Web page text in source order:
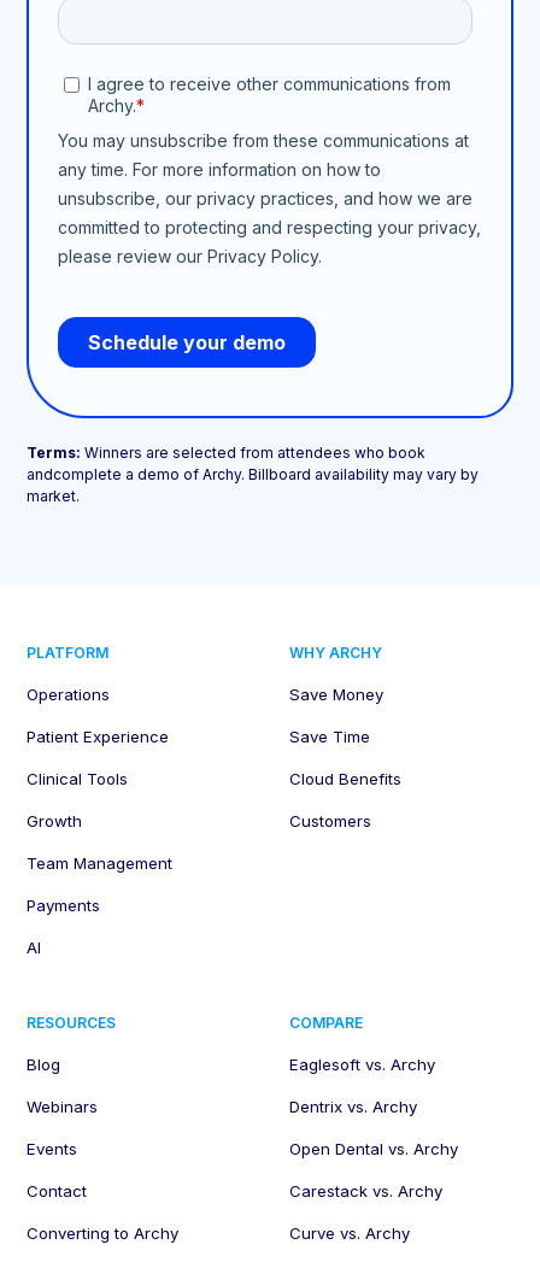
Terms: Winners are selected from attendees who book
andcomplete a demo of Archy. Billboard availability may vary by
market.
PLATFORM
Operations
Patient Experience
Clinical Tools
Growth
Team Management
Payments
AI
WHY ARCHY
Save Money
Save Time
Cloud Benefits
Customers
RESOURCES
Blog
Webinars
Events
Contact
Converting to Archy
COMPARE
Eaglesoft vs. Archy
Dentrix vs. Archy
Open Dental vs. Archy
Carestack vs. Archy
Curve vs. Archy